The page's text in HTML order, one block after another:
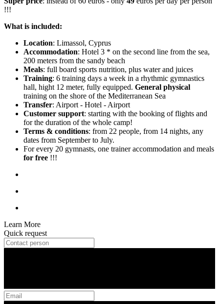
!!!
What is included:
Location: Limassol, Cyprus
Accommodation: Hotel 3 * on the second line from the sea,
200 meters from the sandy beach
Meals: full board sports nutrition, plus water and juices
Training: 6 training days a week in a rhythmic gymnastics
hall, hight 12 meter, fully equipped.​ General physical
training on the shore of the Mediterranean Sea
Transfer: Airport - Hotel - Airport
Customer support: starting with the booking of flights and
for the duration of the whole camp!
Terms & conditions: from 22 people, from 14 nights, any
dates from September to July.
For every 20 gymnasts, one trainer accommodation and meals
for free !!!
Learn More
Quick request